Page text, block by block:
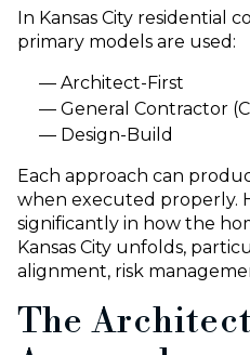
In Kansas City residential
primary models are used:
Architect-First
General Contractor
Design-Build
Each approach can
when executed properly.
significantly in how the
Kansas City unfolds,
alignment, risk
The